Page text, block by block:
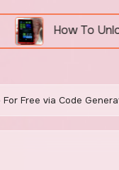
Unlock Nokia
For Free via Code